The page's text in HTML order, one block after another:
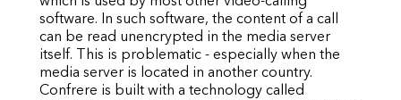
software. In such software, the content of a call
can be read unencrypted in the media server
itself. This is problematic - especially when the
media server is located in another country.
Confrere is built with a technology called